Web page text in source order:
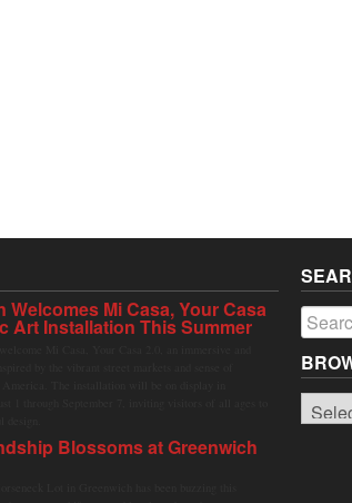
Mi Casa, Your Casa
Art Installation This Summer
Blossoms at Greenwich